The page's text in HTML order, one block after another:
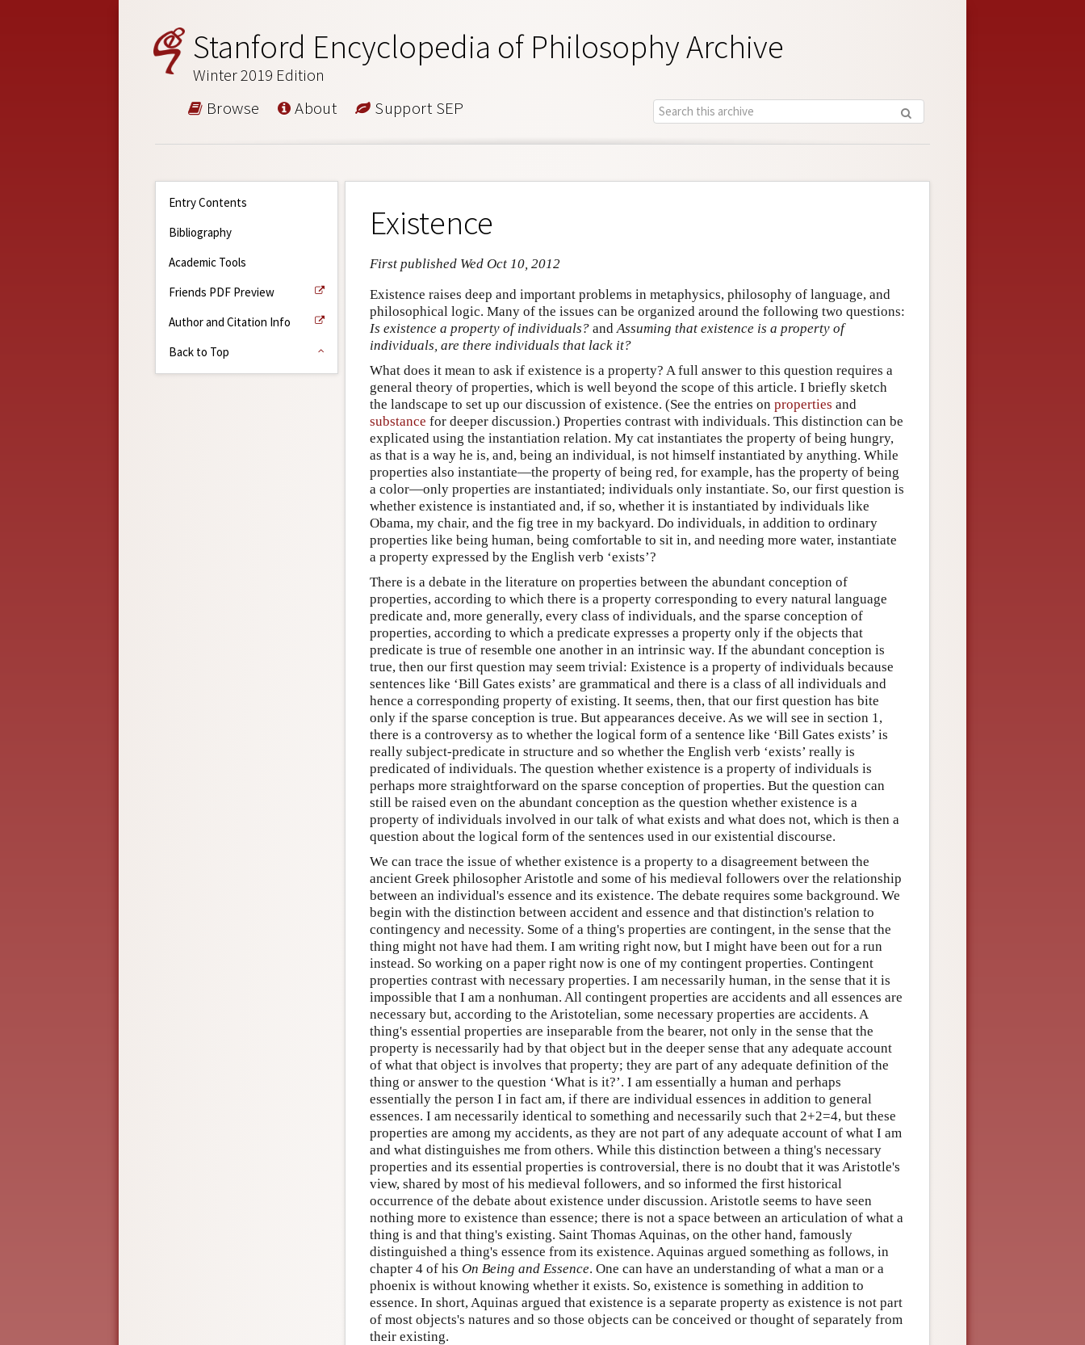
Stanford Encyclopedia of Philosophy Archive
Winter 2019 Edition
Browse About Support SEP
Entry Contents
Bibliography
Academic Tools
Friends PDF Preview
Author and Citation Info
Back to Top
Existence
First published Wed Oct 10, 2012
Existence raises deep and important problems in metaphysics, philosophy of language, and
philosophical logic. Many of the issues can be organized around the following two questions:
Is existence a property of individuals? and Assuming that existence is a property of
individuals, are there individuals that lack it?
What does it mean to ask if existence is a property? A full answer to this question requires a
general theory of properties, which is well beyond the scope of this article. I briefly sketch
the landscape to set up our discussion of existence. (See the entries on properties and
substance for deeper discussion.) Properties contrast with individuals. This distinction can be
explicated using the instantiation relation. My cat instantiates the property of being hungry,
as that is a way he is, and, being an individual, is not himself instantiated by anything. While
properties also instantiate—the property of being red, for example, has the property of being
a color—only properties are instantiated; individuals only instantiate. So, our first question is
whether existence is instantiated and, if so, whether it is instantiated by individuals like
Obama, my chair, and the fig tree in my backyard. Do individuals, in addition to ordinary
properties like being human, being comfortable to sit in, and needing more water, instantiate
a property expressed by the English verb ‘exists’?
There is a debate in the literature on properties between the abundant conception of
properties, according to which there is a property corresponding to every natural language
predicate and, more generally, every class of individuals, and the sparse conception of
properties, according to which a predicate expresses a property only if the objects that
predicate is true of resemble one another in an intrinsic way. If the abundant conception is
true, then our first question may seem trivial: Existence is a property of individuals because
sentences like ‘Bill Gates exists’ are grammatical and there is a class of all individuals and
hence a corresponding property of existing. It seems, then, that our first question has bite
only if the sparse conception is true. But appearances deceive. As we will see in section 1,
there is a controversy as to whether the logical form of a sentence like ‘Bill Gates exists’ is
really subject-predicate in structure and so whether the English verb ‘exists’ really is
predicated of individuals. The question whether existence is a property of individuals is
perhaps more straightforward on the sparse conception of properties. But the question can
still be raised even on the abundant conception as the question whether existence is a
property of individuals involved in our talk of what exists and what does not, which is then a
question about the logical form of the sentences used in our existential discourse.
We can trace the issue of whether existence is a property to a disagreement between the
ancient Greek philosopher Aristotle and some of his medieval followers over the relationship
between an individual's essence and its existence. The debate requires some background. We
begin with the distinction between accident and essence and that distinction's relation to
contingency and necessity. Some of a thing's properties are contingent, in the sense that the
thing might not have had them. I am writing right now, but I might have been out for a run
instead. So working on a paper right now is one of my contingent properties. Contingent
properties contrast with necessary properties. I am necessarily human, in the sense that it is
impossible that I am a nonhuman. All contingent properties are accidents and all essences are
necessary but, according to the Aristotelian, some necessary properties are accidents. A
thing's essential properties are inseparable from the bearer, not only in the sense that the
property is necessarily had by that object but in the deeper sense that any adequate account
of what that object is involves that property; they are part of any adequate definition of the
thing or answer to the question ‘What is it?’. I am essentially a human and perhaps
essentially the person I in fact am, if there are individual essences in addition to general
essences. I am necessarily identical to something and necessarily such that 2+2=4, but these
properties are among my accidents, as they are not part of any adequate account of what I am
and what distinguishes me from others. While this distinction between a thing's necessary
properties and its essential properties is controversial, there is no doubt that it was Aristotle's
view, shared by most of his medieval followers, and so informed the first historical
occurrence of the debate about existence under discussion. Aristotle seems to have seen
nothing more to existence than essence; there is not a space between an articulation of what a
thing is and that thing's existing. Saint Thomas Aquinas, on the other hand, famously
distinguished a thing's essence from its existence. Aquinas argued something as follows, in
chapter 4 of his On Being and Essence. One can have an understanding of what a man or a
phoenix is without knowing whether it exists. So, existence is something in addition to
essence. In short, Aquinas argued that existence is a separate property as existence is not part
of most objects's natures and so those objects can be conceived or thought of separately from
their existing.